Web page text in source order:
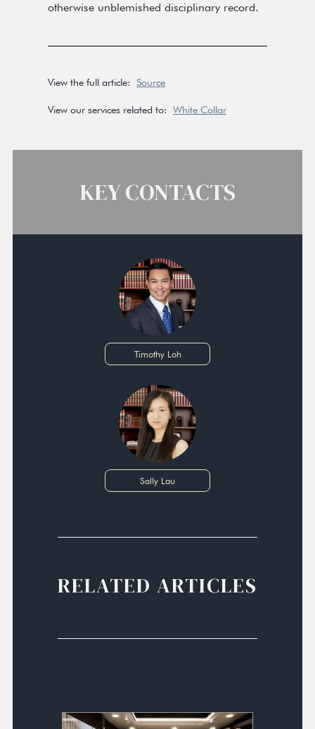
KEY CONTACTS
Timothy Loh
Sally Lau
RELATED ARTICLES
otherwise unblemished disciplinary record.
View the full article: Source
View our services related to: White Collar